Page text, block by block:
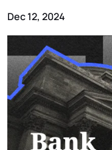
Dec 12, 2024